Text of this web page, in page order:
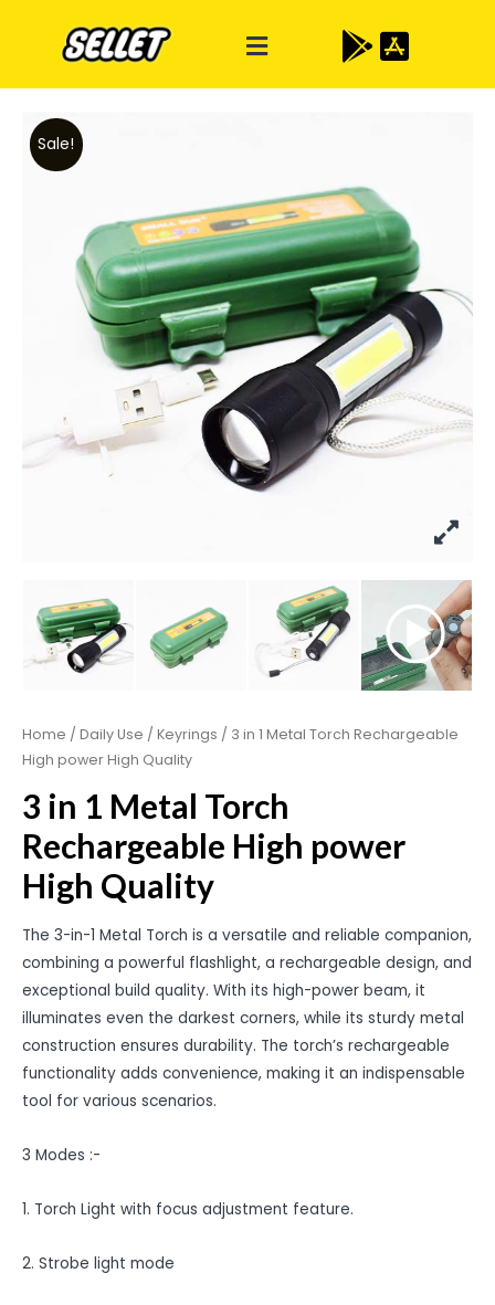
Sale!
Home / Daily Use / Keyrings / 3 in 1 Metal Torch Rechargeable
High power High Quality
3 in 1 Metal Torch
Rechargeable High power
High Quality
The 3-in-1 Metal Torch is a versatile and reliable companion,
combining a powerful flashlight, a rechargeable design, and
exceptional build quality. With its high-power beam, it
illuminates even the darkest corners, while its sturdy metal
construction ensures durability. The torch’s rechargeable
functionality adds convenience, making it an indispensable
tool for various scenarios.
3 Modes :-
1. Torch Light with focus adjustment feature.
2. Strobe light mode